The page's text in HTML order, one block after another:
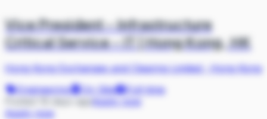
Vice President - Infrastructure
Critical Service - IT | Hong Kong, HK
Hong Kong Exchanges and Clearing Limited·
Hong Kong
Engineering
On Site
Full-time
Apply now